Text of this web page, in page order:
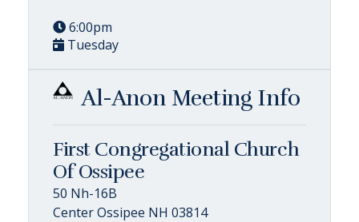
6:00pm
Tuesday
Al-Anon Meeting Info
First Congregational Church
Of Ossipee
50 Nh-16B
Center Ossipee NH 03814